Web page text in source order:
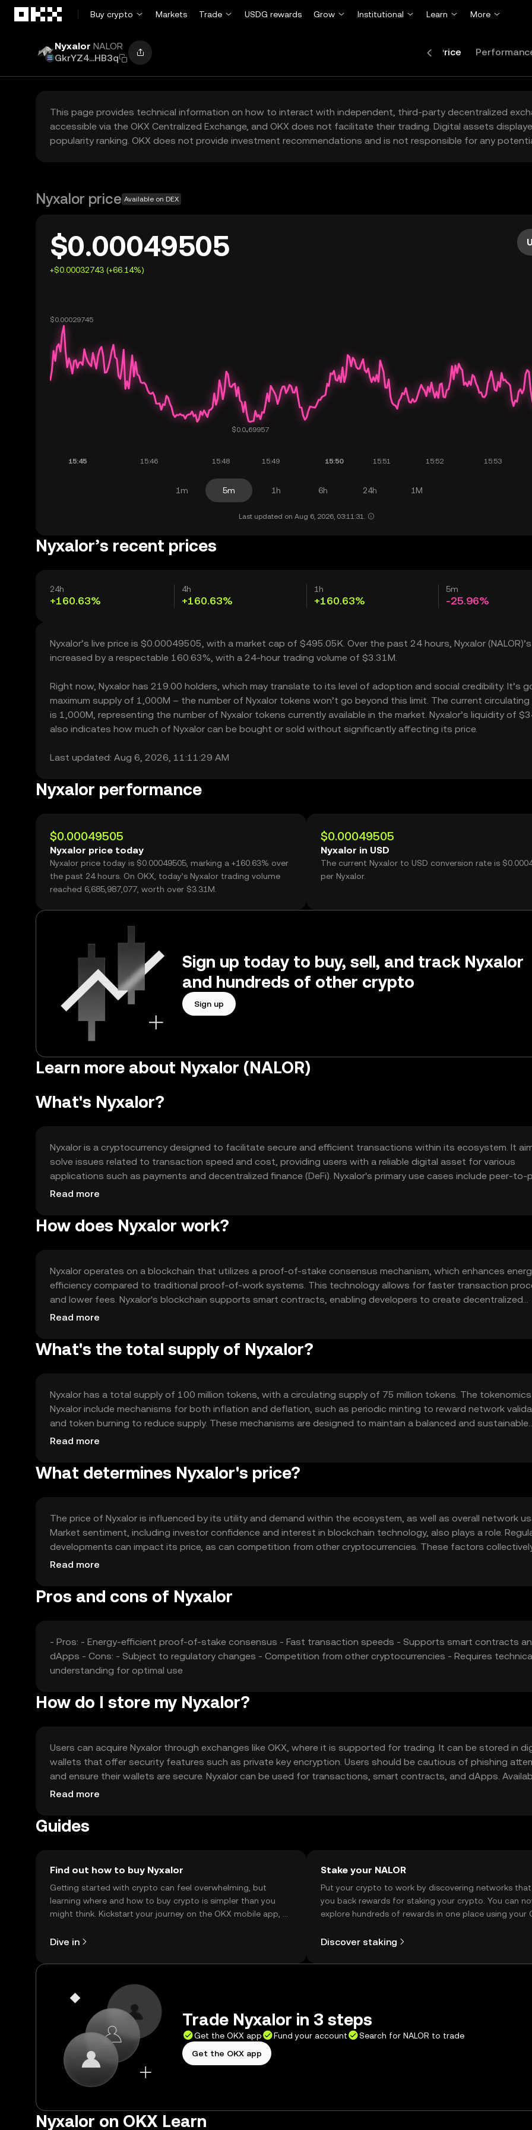
Buy crypto
Markets Trade USDG rewards Grow Institutional Learn More
Nyxalor NALOR
GkrYZ4...HB3q
Price
This page provides technical information on how to interact with independent, third-party decentralized
accessible via the OKX Centralized Exchange, and OKX does not facilitate their trading. Digital assets
popularity ranking. OKX does not provide investment recommendations and is not responsible for any
Nyxalor price Available on DEX
$0.00049505
+$0.00032743 (+66.14%)
1m 5m 1h 6h 24h 1M
Last updated on Aug 6, 2026, 03:11:31.
Nyxalor’s recent prices
24h
+160.63%
4h
+160.63%
1h
+160.63%
5m
-25.96%
Nyxalor’s live price is $0.00049505, with a market cap of $495.05K. Over the past 24 hours, Nyxalor
increased by a respectable 160.63%, with a 24-hour trading volume of $3.31M.
Right now, Nyxalor has 219.00 holders, which may translate to its level of adoption and social credibility. It’s
maximum supply of 1,000M – the number of Nyxalor tokens won’t go beyond this limit. The current
is 1,000M, representing the number of Nyxalor tokens currently available in the market. Nyxalor’s liquidity of
also indicates how much of Nyxalor can be bought or sold without significantly affecting its price.
Last updated: Aug 6, 2026, 11:11:29 AM
Nyxalor performance
$0.00049505
Nyxalor price today
Nyxalor price today is $0.00049505, marking a +160.63% over
the past 24 hours. On OKX, today’s Nyxalor trading volume
reached 6,685,987,077, worth over $3.31M.
$0.00049505
Nyxalor in USD
The current Nyxalor to USD conversion rate is
per Nyxalor.
Sign up today to buy, sell, and track Nyxalor
and hundreds of other crypto
Sign up
Learn more about Nyxalor (NALOR)
What's Nyxalor?
Nyxalor is a cryptocurrency designed to facilitate secure and efficient transactions within its ecosystem. It
solve issues related to transaction speed and cost, providing users with a reliable digital asset for various
applications such as payments and decentralized finance (DeFi). Nyxalor's primary use cases include peer-to-
transactions, smart contract execution, and integration into decentralized applications (dApps).
Read more
How does Nyxalor work?
Nyxalor operates on a blockchain that utilizes a proof-of-stake consensus mechanism, which enhances
efficiency compared to traditional proof-of-work systems. This technology allows for faster transaction
and lower fees. Nyxalor's blockchain supports smart contracts, enabling developers to create decentralized
applications. Its architecture is designed to ensure scalability and security, making it suitable for a wide range
Read more
What's the total supply of Nyxalor?
Nyxalor has a total supply of 100 million tokens, with a circulating supply of 75 million tokens. The
Nyxalor include mechanisms for both inflation and deflation, such as periodic minting to reward network
and token burning to reduce supply. These mechanisms are designed to maintain a balanced and sustainable
ecosystem.
Read more
What determines Nyxalor's price?
The price of Nyxalor is influenced by its utility and demand within the ecosystem, as well as overall network
Market sentiment, including investor confidence and interest in blockchain technology, also plays a role.
developments can impact its price, as can competition from other cryptocurrencies. These factors
determine Nyxalor's market value without any speculative predictions.
Read more
Pros and cons of Nyxalor
- Pros: - Energy-efficient proof-of-stake consensus - Fast transaction speeds - Supports smart contracts
dApps - Cons: - Subject to regulatory changes - Competition from other cryptocurrencies - Requires
understanding for optimal use
How do I store my Nyxalor?
Users can acquire Nyxalor through exchanges like OKX, where it is supported for trading. It can be stored in
wallets that offer security features such as private key encryption. Users should be cautious of phishing
and ensure their wallets are secure. Nyxalor can be used for transactions, smart contracts, and dApps.
may vary by jurisdiction, so users should check local regulations before engaging with Nyxalor.
Read more
Guides
Find out how to buy Nyxalor
Getting started with crypto can feel overwhelming, but
learning where and how to buy crypto is simpler than you
might think. Kickstart your journey on the OKX mobile app, or
Dive in
Stake your NALOR
Put your crypto to work by discovering networks
you back rewards for staking your crypto. You can
explore hundreds of rewards in one place using your
Discover staking
Trade Nyxalor in 3 steps
Get the OKX app Fund your account
Search for NALOR to trade
Get the OKX app
Nyxalor on OKX Learn